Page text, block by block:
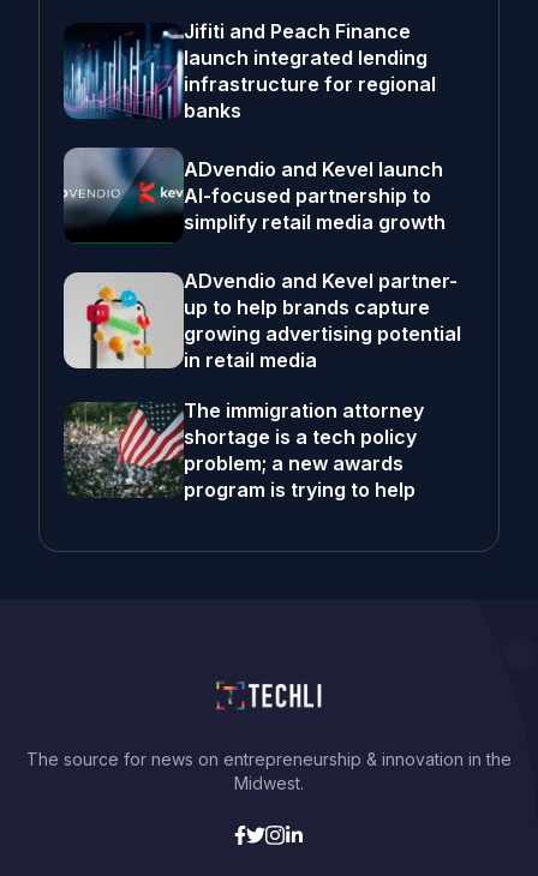
Jifiti and Peach Finance
launch integrated lending
infrastructure for regional
banks
ADvendio and Kevel launch
AI-focused partnership to
simplify retail media growth
ADvendio and Kevel partner-
up to help brands capture
growing advertising potential
in retail media
The immigration attorney
shortage is a tech policy
problem; a new awards
program is trying to help
The source for news on entrepreneurship & innovation in the
Midwest.